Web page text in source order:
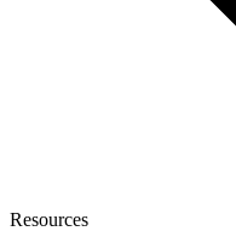
Resources